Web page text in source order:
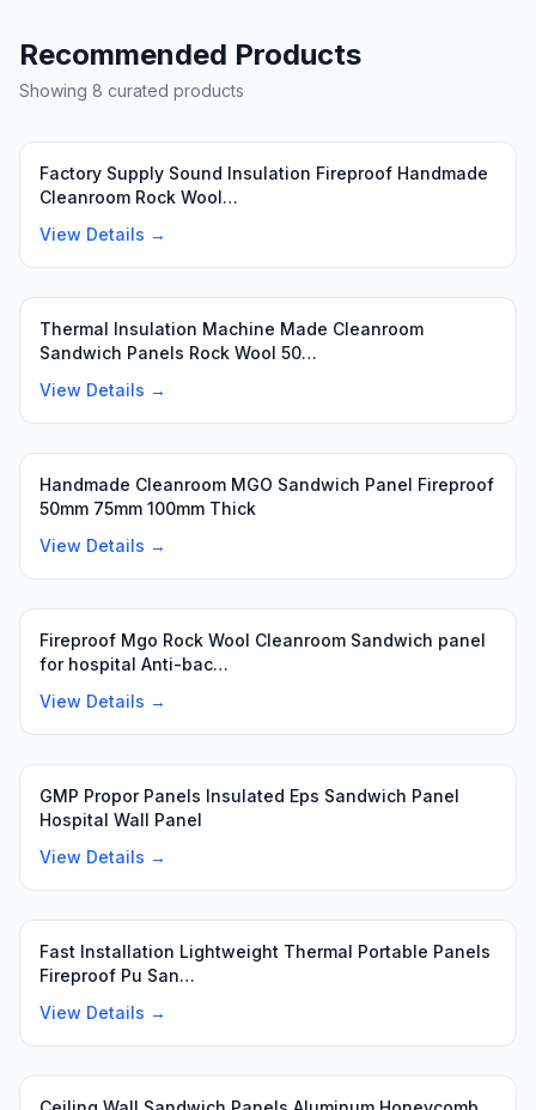
Recommended Products
Showing 8 curated products
Featured
Factory Supply Sound Insulation Fireproof Handmade
Cleanroom Rock Wool…
View Details →
Featured
Thermal Insulation Machine Made Cleanroom
Sandwich Panels Rock Wool 50…
View Details →
Handmade Cleanroom MGO Sandwich Panel Fireproof
50mm 75mm 100mm Thick
View Details →
Fireproof Mgo Rock Wool Cleanroom Sandwich panel
for hospital Anti-bac…
View Details →
Featured
GMP Propor Panels Insulated Eps Sandwich Panel
Hospital Wall Panel
View Details →
Fast Installation Lightweight Thermal Portable Panels
Fireproof Pu San…
View Details →